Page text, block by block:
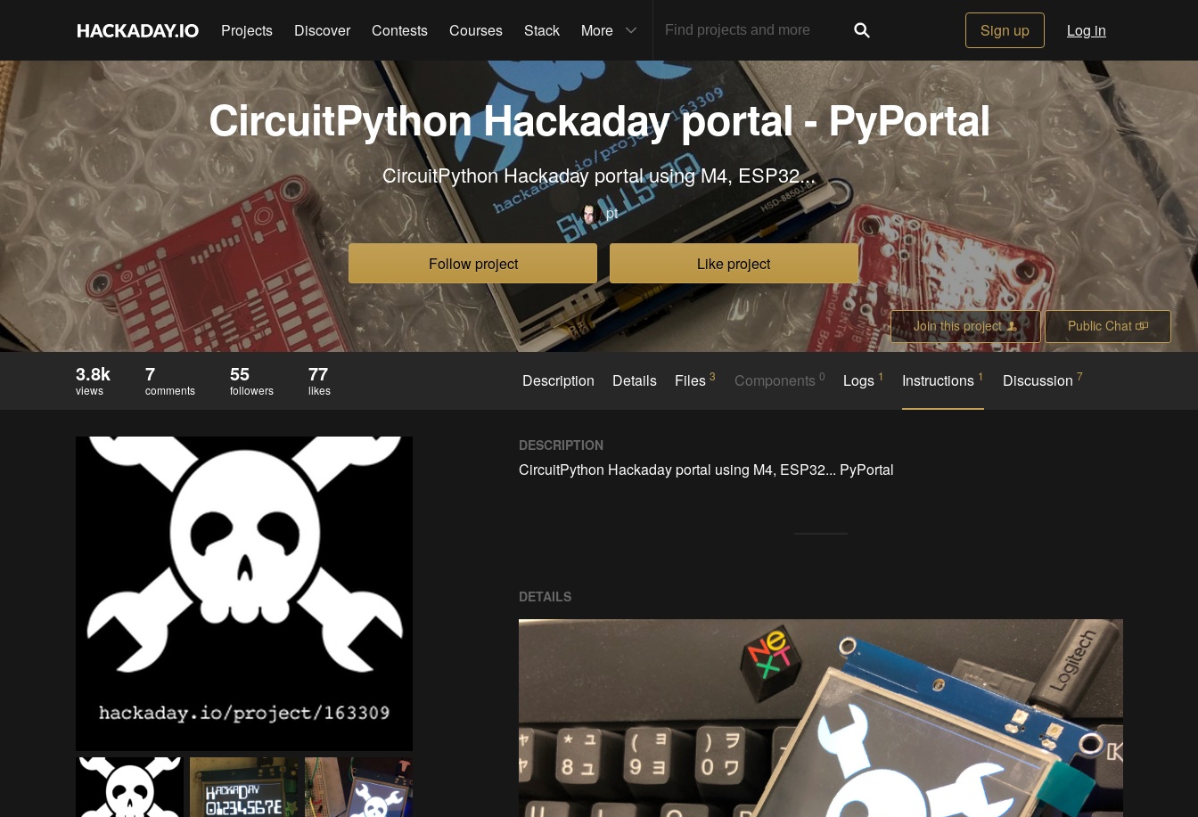
Projects Discover Contests Courses Stack More Sign up Log in
CircuitPython Hackaday portal - PyPortal
CircuitPython Hackaday portal using M4, ESP32...
pt
Follow project Like project
Join this project Public Chat
3.8k
views
7
comments
55
followers
77
likes Description Details Files3 Components 0 Logs 1 Instructions 1 Discussion 7
DESCRIPTION
CircuitPython Hackaday portal using M4, ESP32... PyPortal
DETAILS